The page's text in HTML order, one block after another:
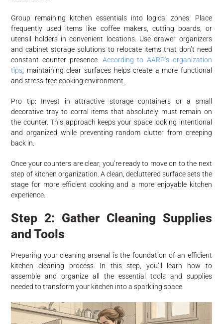
Group remaining kitchen essentials into logical zones. Place
frequently used items like coffee makers, cutting boards, or
utensil holders in convenient locations. Use drawer organizers
and cabinet storage solutions to relocate items that don’t need
constant counter presence. According to AARP’s organization
tips , maintaining clear surfaces helps create a more functional
and stress-free cooking environment.
Pro tip: Invest in attractive storage containers or a small
decorative tray to corral items that absolutely must remain on
the counter. This approach keeps your space looking intentional
and organized while preventing random clutter from creeping
back in.
Once your counters are clear, you’re ready to move on to the next
step of kitchen organization. A clean, decluttered surface sets the
stage for more efficient cooking and a more enjoyable kitchen
experience.
Step 2: Gather Cleaning Supplies
and Tools
Preparing your cleaning arsenal is the foundation of an efficient
kitchen cleaning process. In this step, you’ll learn how to
assemble and organize all the essential tools and supplies
needed to transform your kitchen into a sparkling space.